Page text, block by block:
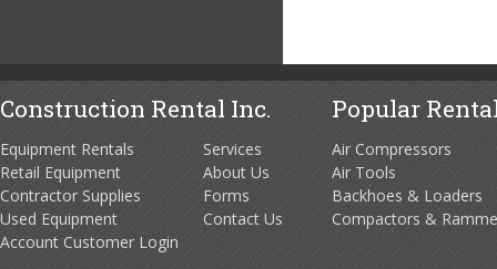
Construction Rental Inc.
Equipment Rentals
Retail Equipment
Contractor Supplies
Used Equipment
Account Customer Login
Services
About Us
Forms
Contact Us
Popular
Air Compressors
Air Tools
Backhoes & Loaders
Compactors &